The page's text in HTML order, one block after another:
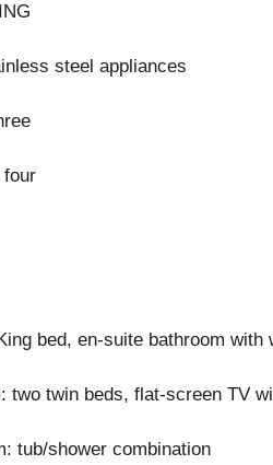
steel appliances
four
bed, en-suite bathroom with
two twin beds, flat-screen TV
tub/shower combination